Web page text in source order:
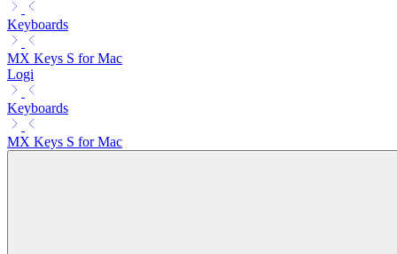
Keyboards
MX Keys S for Mac
Logi
Keyboards
MX Keys S for Mac